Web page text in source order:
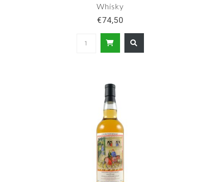
Whisky
€74,50